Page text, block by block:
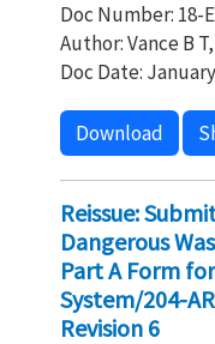
Doc Number: 18-
Author: Vance B
Doc Date:
Download
Reissue:
Dangerous
Part A Form
System/204-
Revision 6